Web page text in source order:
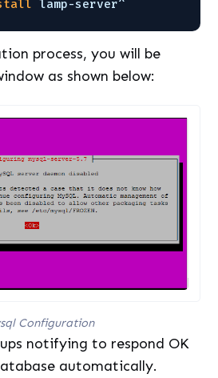
lamp-server^
process, you will be
as shown below:
Configuration
notifying to respond OK
automatically.